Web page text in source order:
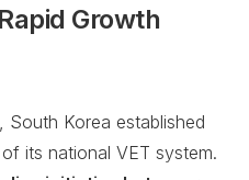
Growth
South Korea established
its national VET system.